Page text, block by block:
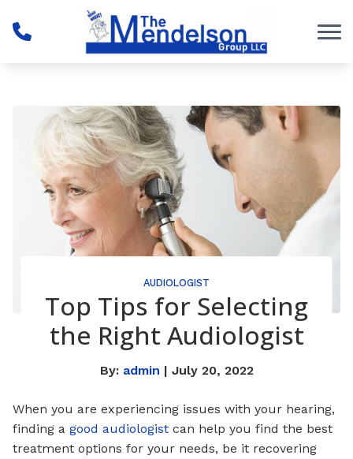
Skip to Content
AUDIOLOGIST
Top Tips for Selecting
the Right Audiologist
By: admin | July 20, 2022
When you are experiencing issues with your hearing,
finding a good audiologist can help you find the best
treatment options for your needs, be it recovering